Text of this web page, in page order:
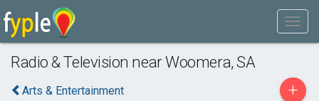
Radio & Television near Woomera, SA
Arts & Entertainment +